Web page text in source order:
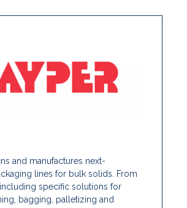
and manufactures next-
lines for bulk solids. From
specific solutions for
bagging, palletizing and